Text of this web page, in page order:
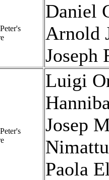
Daniel
Arnold
Joseph
Luigi
Josep
Paola